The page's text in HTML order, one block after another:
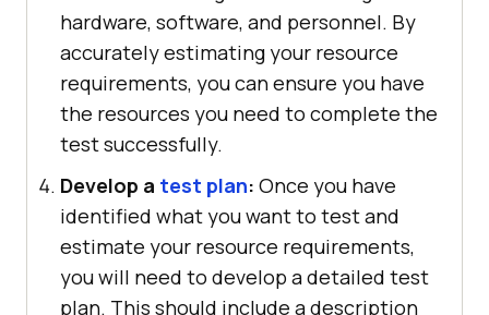
hardware, software, and personnel. By
accurately estimating your resource
requirements, you can ensure you have
the resources you need to complete the
test successfully.
Develop a test plan: Once you have
identified what you want to test and
estimate your resource requirements,
you will need to develop a detailed test
plan. This should include a description